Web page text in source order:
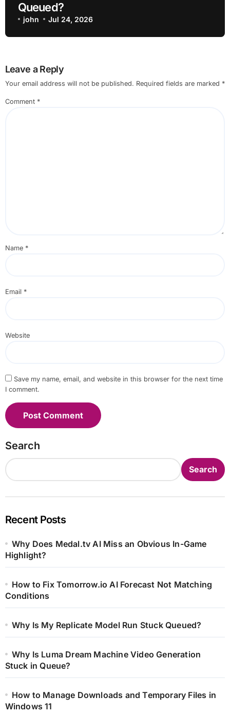
Queued?
john Jul 24, 2026
Leave a Reply
Your email address will not be published. Required fields are marked *
Comment *
Name *
Email *
Website
Save my name, email, and website in this browser for the next time
I comment.
Search
Search
Recent Posts
Why Does Medal.tv AI Miss an Obvious In-Game
Highlight?
How to Fix Tomorrow.io AI Forecast Not Matching
Conditions
Why Is My Replicate Model Run Stuck Queued?
Why Is Luma Dream Machine Video Generation
Stuck in Queue?
How to Manage Downloads and Temporary Files in
Windows 11